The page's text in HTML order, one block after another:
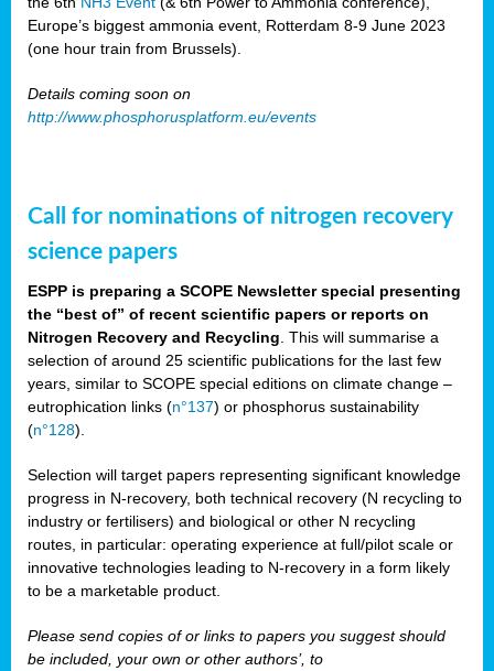
Europe’s biggest ammonia event, Rotterdam 8-9 June 2023
(one hour train from Brussels).
Details coming soon on
http://www.phosphorusplatform.eu/events
Call for nominations of nitrogen recovery
science papers
ESPP is preparing a SCOPE Newsletter special presenting
the “best of” of recent scientific papers or reports on
Nitrogen Recovery and Recycling. This will summarise a
selection of around 25 scientific publications for the last few
years, similar to SCOPE special editions on climate change –
eutrophication links (n°137) or phosphorus sustainability
(n°128).
Selection will target papers representing significant knowledge
progress in N-recovery, both technical recovery (N recycling to
industry or fertilisers) and biological or other N recycling
routes, in particular: operating experience at full/pilot scale or
innovative technologies leading to N-recovery in a form likely
to be a marketable product.
Please send copies of or links to papers you suggest should
be included, your own or other authors’, to